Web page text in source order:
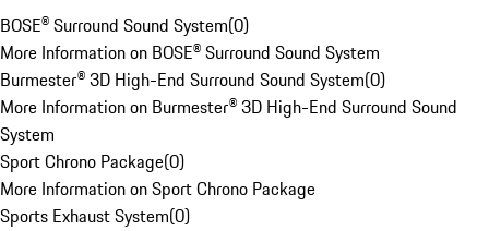
BOSE® Surround Sound System(0)
More Information on BOSE® Surround Sound System
Burmester® 3D High-End Surround Sound System(0)
More Information on Burmester® 3D High-End Surround Sound
System
Sport Chrono Package(0)
More Information on Sport Chrono Package
Sports Exhaust System(0)